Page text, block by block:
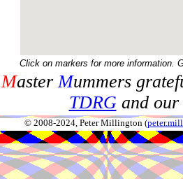
Click on markers for more information.
MasterMummers
TDRGand our
© 2008-2024, Peter Millington (